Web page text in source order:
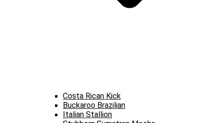
Costa Rican Kick
Buckaroo Brazilian
Italian Stallion